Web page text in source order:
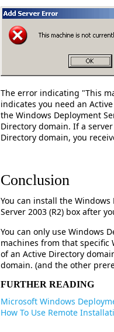
The error indicating "This
indicates you need an
the Windows Deployment
Directory domain. If a
Directory domain, you
Conclusion
You can install the Windows
Server 2003 (R2) box after
You can only use Windows
machines from that specific
of an Active Directory
domain. (and the other
FURTHER READING
Microsoft Windows
How To Use Remote